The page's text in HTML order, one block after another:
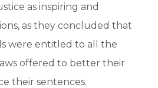
as inspiring and
as they concluded that
were entitled to all the
offered to better their
their sentences.